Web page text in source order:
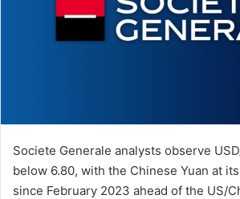
Societe Generale analysts observe
below 6.80, with the Chinese Yuan at
since February 2023 ahead of the US/